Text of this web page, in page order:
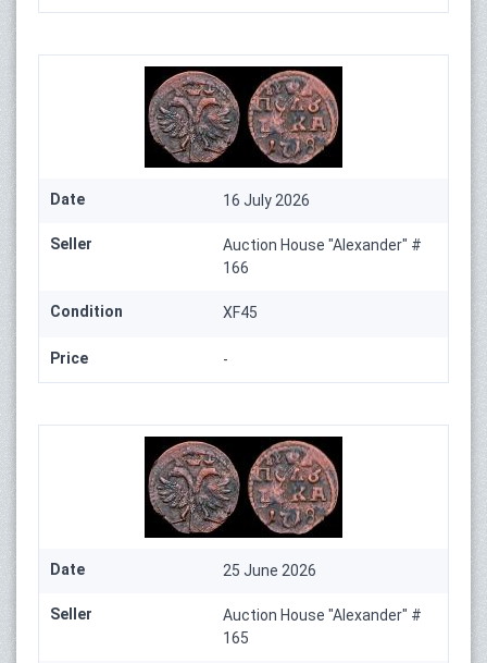
Date 16 July 2026
Seller
Auction House "Alexander" #
166
Condition XF45
Price -
Date 25 June 2026
Seller
Auction House "Alexander" #
165